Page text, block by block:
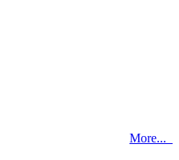
More...